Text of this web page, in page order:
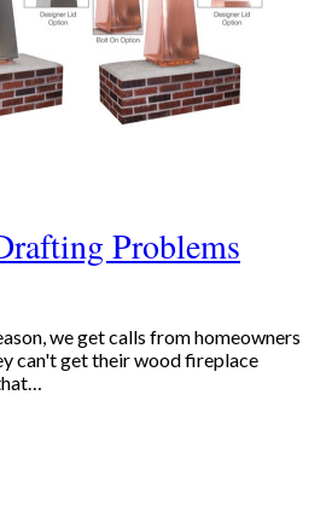
Problems
we get calls from homeowners
can't get their wood fireplace